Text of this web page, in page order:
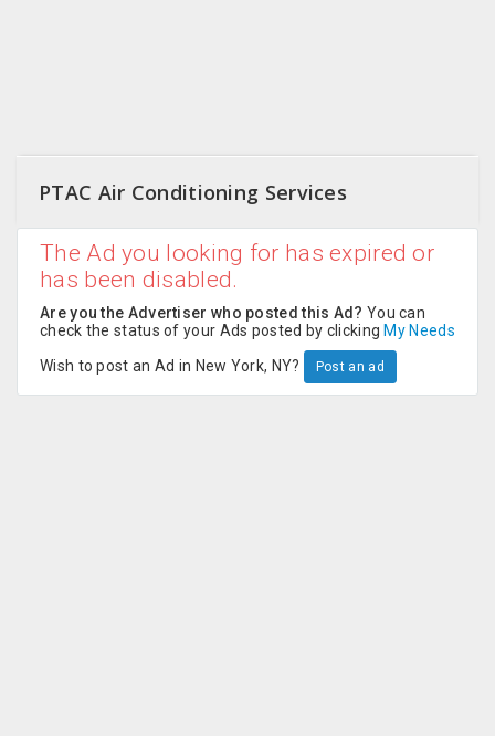
CLASSIFIEDS
TRAVEL
MOVIES
INVEST
PTAC Air Conditioning Services
The Ad you looking for has expired or
has been disabled.
Are you the Advertiser who posted this Ad? You can
check the status of your Ads posted by clicking My Needs
Wish to post an Ad in New York, NY?
Post an ad